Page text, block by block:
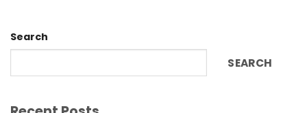
Search
SEARCH